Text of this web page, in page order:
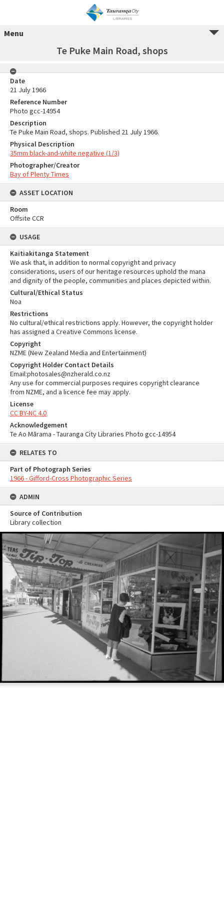
Menu
Te Puke Main Road, shops
Date
21 July 1966
Reference Number
Photo gcc-14954
Description
Te Puke Main Road, shops. Published 21 July 1966.
Physical Description
35mm black-and-white negative (1/3)
Photographer/Creator
Bay of Plenty Times
ASSET LOCATION
Room
Offsite CCR
USAGE
Kaitiakitanga Statement
We ask that, in addition to normal copyright and privacy
considerations, users of our heritage resources uphold the mana
and dignity of the people, communities and places depicted within.
Cultural/Ethical Status
Noa
Restrictions
No cultural/ethical restrictions apply. However, the copyright holder
has assigned a Creative Commons license.
Copyright
NZME (New Zealand Media and Entertainment)
Copyright Holder Contact Details
Email:photosales@nzherald.co.nz
Any use for commercial purposes requires copyright clearance
from NZME, and a licence fee may apply.
License
CC BY-NC 4.0
Acknowledgement
Te Ao Mārama - Tauranga City Libraries Photo gcc-14954
RELATES TO
Part of Photograph Series
1966 - Gifford-Cross Photographic Series
ADMIN
Source of Contribution
Library collection